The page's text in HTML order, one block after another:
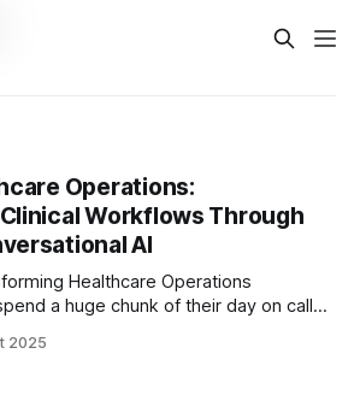
Operations:
Workflows Through
AI
Healthcare Operations
a huge chunk of their day on calls,
ups, hours are lost to repetitive,
2025